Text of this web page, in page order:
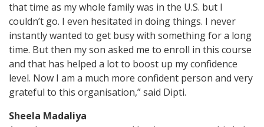
that time as my whole family was in the U.S. but I
couldn’t go. I even hesitated in doing things. I never
instantly wanted to get busy with something for a long
time. But then my son asked me to enroll in this course
and that has helped a lot to boost up my confidence
level. Now I am a much more confident person and very
grateful to this organisation,” said Dipti.
Sheela Madaliya